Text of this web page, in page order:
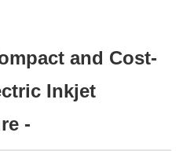
and Cost-
Inkjet
-